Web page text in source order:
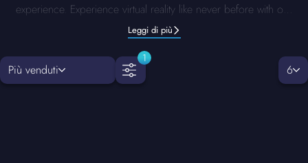
experience. Experience virtual reality like never before with our
VR PCs. Each system is built with precision and charged with
clear and stunning visuals with zero lag. Enjoy yourself fully
immersed in any VR world.
Leggi di più
Più venduti
1
6